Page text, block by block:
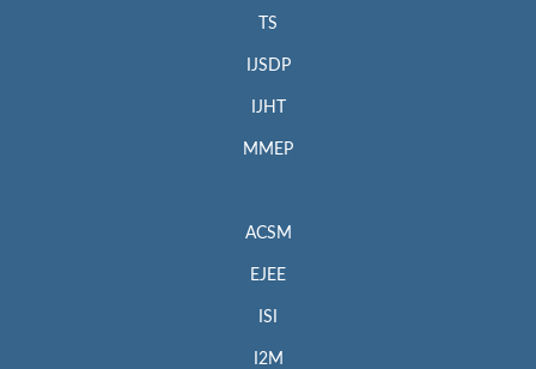
TS
IJSDP
IJHT
MMEP
ACSM
EJEE
ISI
I2M